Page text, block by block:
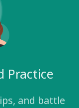
Practice
and battle